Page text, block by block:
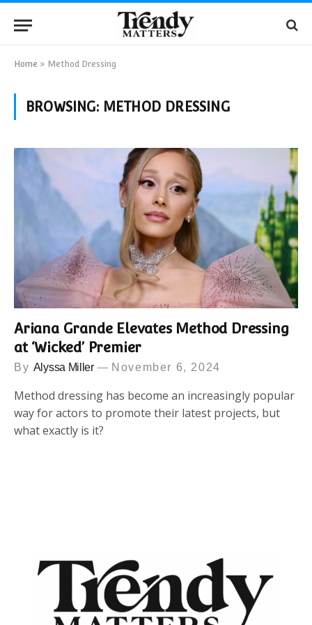
Home » Method Dressing
BROWSING: METHOD DRESSING
Ariana Grande Elevates Method Dressing
at ‘Wicked’ Premier
By Alyssa Miller November 6, 2024
Method dressing has become an increasingly popular
way for actors to promote their latest projects, but
what exactly is it?